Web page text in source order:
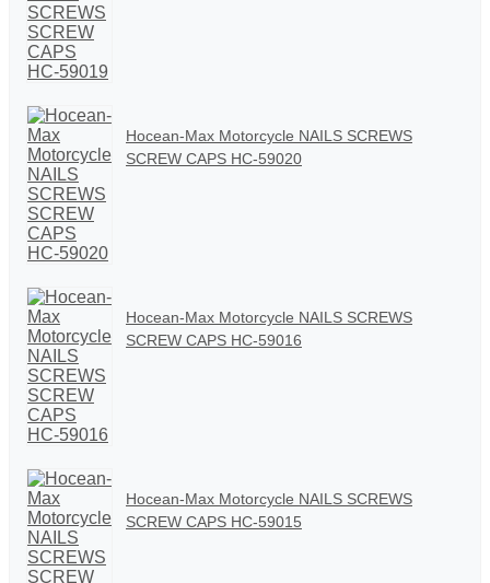
Hocean-Max Motorcycle NAILS SCREWS
SCREW CAPS HC-59020
Hocean-Max Motorcycle NAILS SCREWS
SCREW CAPS HC-59016
Hocean-Max Motorcycle NAILS SCREWS
SCREW CAPS HC-59015